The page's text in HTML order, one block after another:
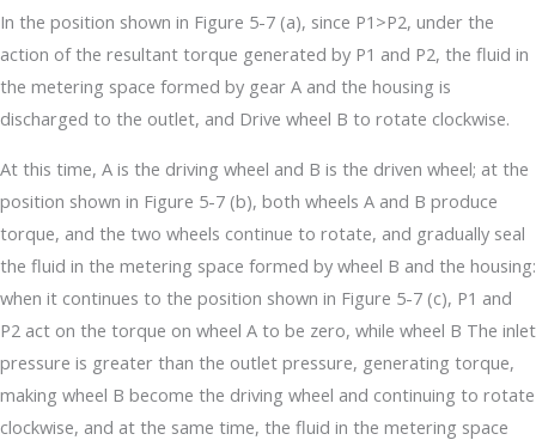
In the position shown in Figure 5-7 (a), since P1>P2, under the
action of the resultant torque generated by P1 and P2, the fluid in
the metering space formed by gear A and the housing is
discharged to the outlet, and Drive wheel B to rotate clockwise.
At this time, A is the driving wheel and B is the driven wheel; at the
position shown in Figure 5-7 (b), both wheels A and B produce
torque, and the two wheels continue to rotate, and gradually seal
the fluid in the metering space formed by wheel B and the housing:
when it continues to the position shown in Figure 5-7 (c), P1 and
P2 act on the torque on wheel A to be zero, while wheel B The inlet
pressure is greater than the outlet pressure, generating torque,
making wheel B become the driving wheel and continuing to rotate
clockwise, and at the same time, the fluid in the metering space